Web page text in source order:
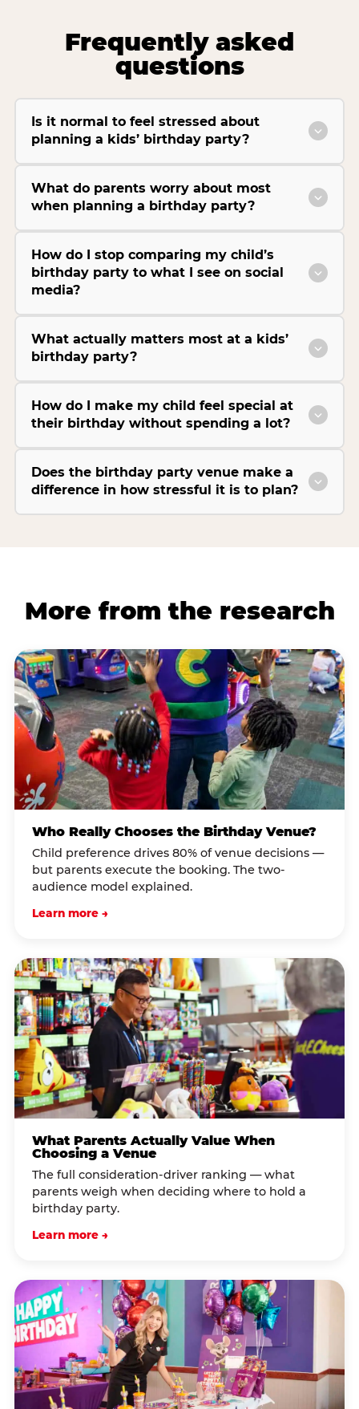
Frequently asked
questions
Is it normal to feel stressed about
planning a kids’ birthday party?
What do parents worry about most
when planning a birthday party?
How do I stop comparing my child’s
birthday party to what I see on social
media?
What actually matters most at a kids’
birthday party?
How do I make my child feel special at
their birthday without spending a lot?
Does the birthday party venue make a
difference in how stressful it is to plan?
More from the research
Who Really Chooses the Birthday Venue?
Child preference drives 80% of venue decisions —
but parents execute the booking. The two-
audience model explained.
Learn more →
What Parents Actually Value When
Choosing a Venue
The full consideration-driver ranking — what
parents weigh when deciding where to hold a
birthday party.
Learn more →